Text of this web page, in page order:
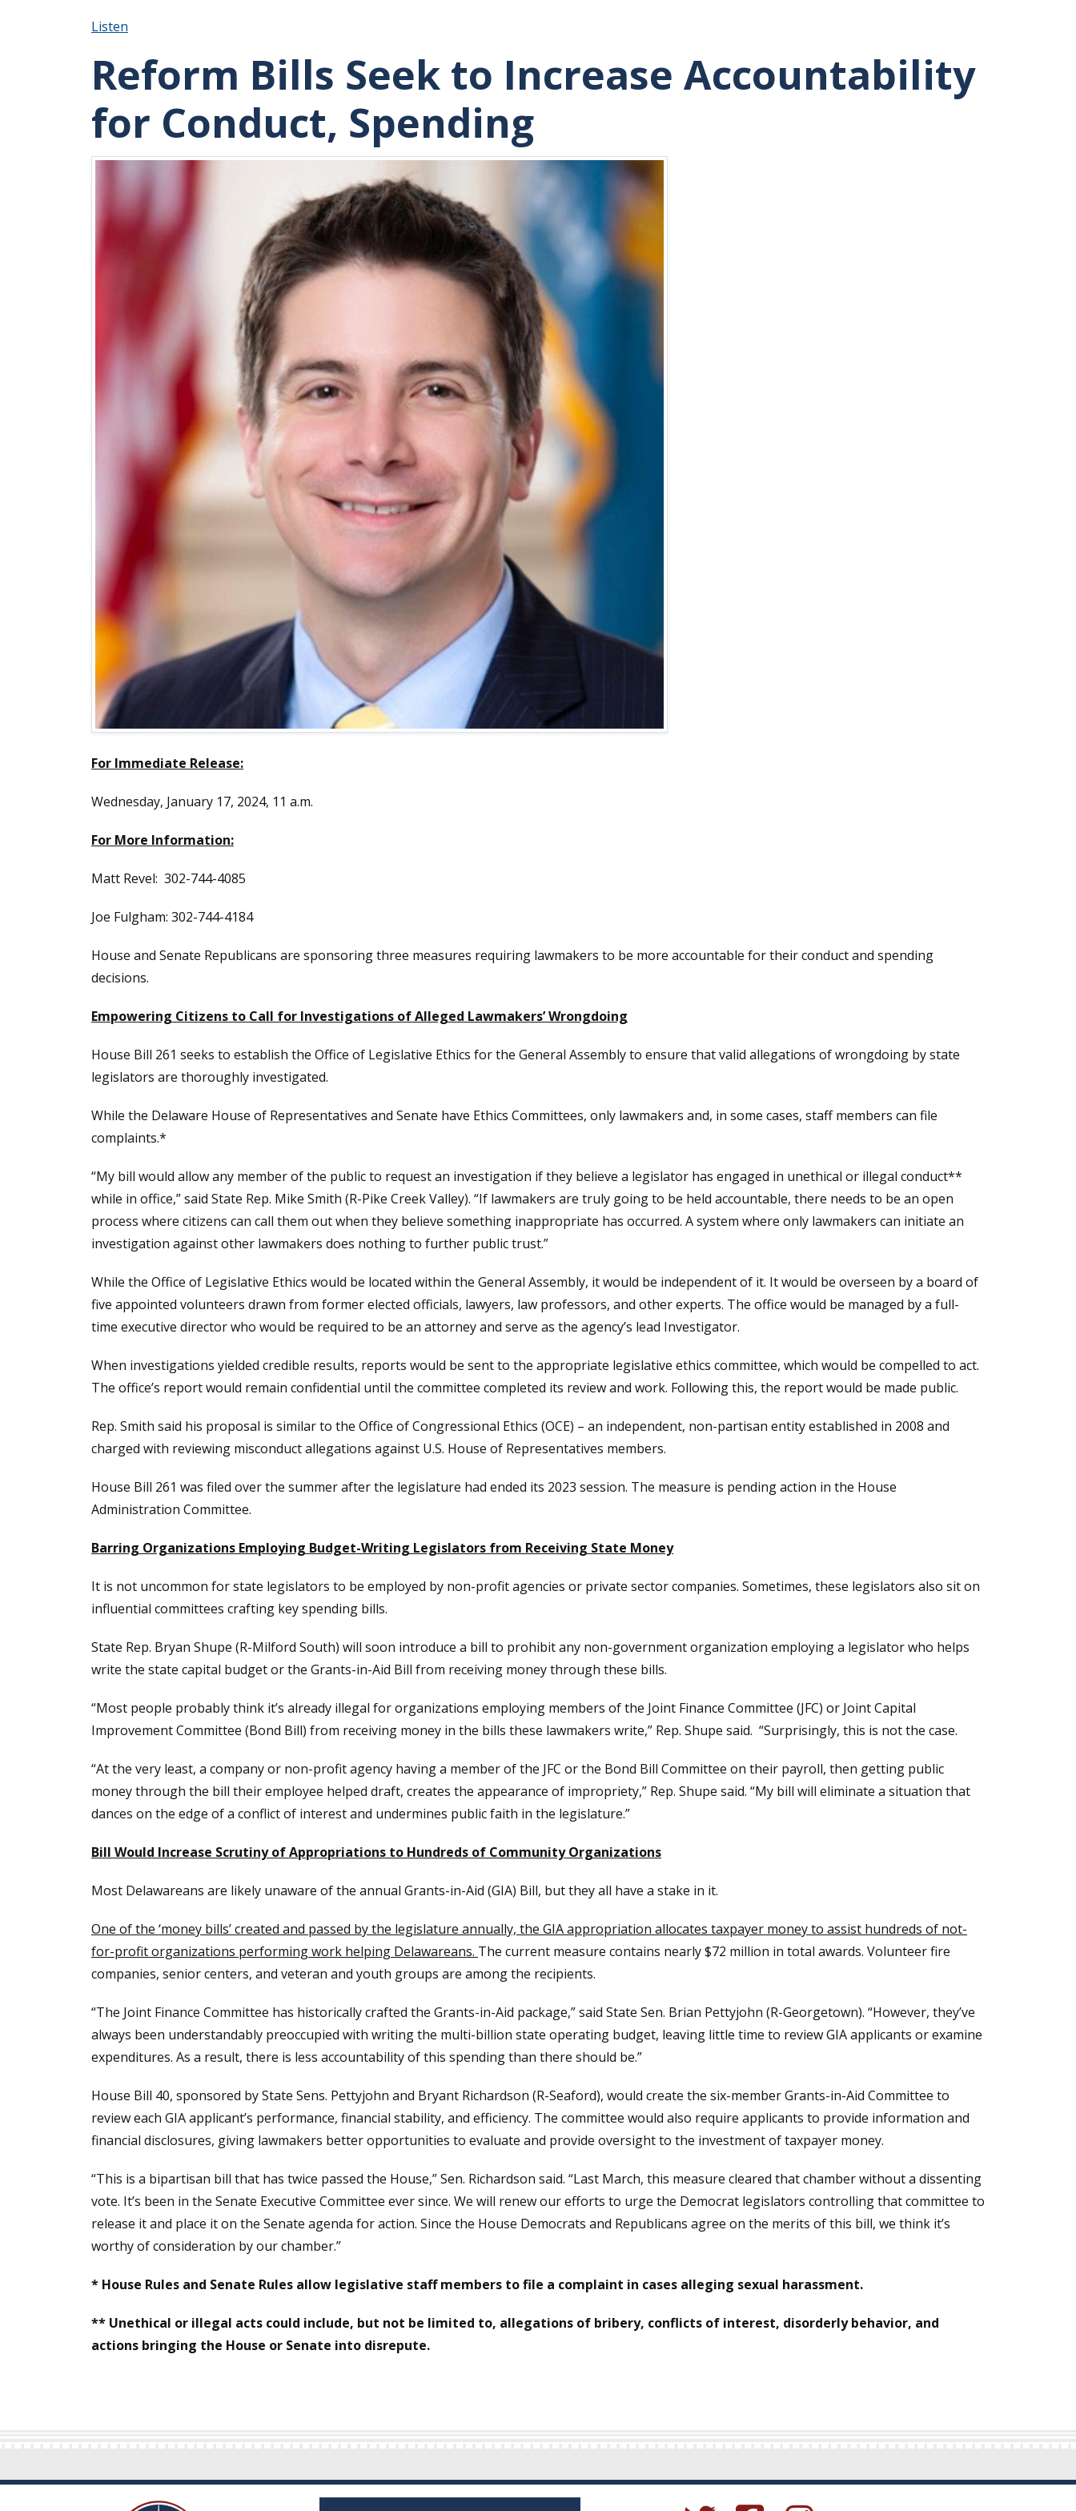
Listen
Reform Bills Seek to Increase Accountability
for Conduct, Spending
For Immediate Release:
Wednesday, January 17, 2024, 11 a.m.
For More Information:
Matt Revel: 302-744-4085
Joe Fulgham: 302-744-4184
House and Senate Republicans are sponsoring three measures requiring lawmakers to be more accountable for their conduct and spending
decisions.
Empowering Citizens to Call for Investigations of Alleged Lawmakers’ Wrongdoing
House Bill 261 seeks to establish the Office of Legislative Ethics for the General Assembly to ensure that valid allegations of wrongdoing by state
legislators are thoroughly investigated.
While the Delaware House of Representatives and Senate have Ethics Committees, only lawmakers and, in some cases, staff members can file
complaints.*
“My bill would allow any member of the public to request an investigation if they believe a legislator has engaged in unethical or illegal conduct**
while in office,” said State Rep. Mike Smith (R-Pike Creek Valley). “If lawmakers are truly going to be held accountable, there needs to be an open
process where citizens can call them out when they believe something inappropriate has occurred. A system where only lawmakers can initiate an
investigation against other lawmakers does nothing to further public trust.”
While the Office of Legislative Ethics would be located within the General Assembly, it would be independent of it. It would be overseen by a board of
five appointed volunteers drawn from former elected officials, lawyers, law professors, and other experts. The office would be managed by a full-
time executive director who would be required to be an attorney and serve as the agency’s lead Investigator.
When investigations yielded credible results, reports would be sent to the appropriate legislative ethics committee, which would be compelled to act.
The office’s report would remain confidential until the committee completed its review and work. Following this, the report would be made public.
Rep. Smith said his proposal is similar to the Office of Congressional Ethics (OCE) – an independent, non-partisan entity established in 2008 and
charged with reviewing misconduct allegations against U.S. House of Representatives members.
House Bill 261 was filed over the summer after the legislature had ended its 2023 session. The measure is pending action in the House
Administration Committee.
Barring Organizations Employing Budget-Writing Legislators from Receiving State Money
It is not uncommon for state legislators to be employed by non-profit agencies or private sector companies. Sometimes, these legislators also sit on
influential committees crafting key spending bills.
State Rep. Bryan Shupe (R-Milford South) will soon introduce a bill to prohibit any non-government organization employing a legislator who helps
write the state capital budget or the Grants-in-Aid Bill from receiving money through these bills.
“Most people probably think it’s already illegal for organizations employing members of the Joint Finance Committee (JFC) or Joint Capital
Improvement Committee (Bond Bill) from receiving money in the bills these lawmakers write,” Rep. Shupe said. “Surprisingly, this is not the case.
“At the very least, a company or non-profit agency having a member of the JFC or the Bond Bill Committee on their payroll, then getting public
money through the bill their employee helped draft, creates the appearance of impropriety,” Rep. Shupe said. “My bill will eliminate a situation that
dances on the edge of a conflict of interest and undermines public faith in the legislature.”
Bill Would Increase Scrutiny of Appropriations to Hundreds of Community Organizations
Most Delawareans are likely unaware of the annual Grants-in-Aid (GIA) Bill, but they all have a stake in it.
One of the ‘money bills’ created and passed by the legislature annually, the GIA appropriation allocates taxpayer money to assist hundreds of not-
for-profit organizations performing work helping Delawareans. The current measure contains nearly $72 million in total awards. Volunteer fire
companies, senior centers, and veteran and youth groups are among the recipients.
“The Joint Finance Committee has historically crafted the Grants-in-Aid package,” said State Sen. Brian Pettyjohn (R-Georgetown). “However, they’ve
always been understandably preoccupied with writing the multi-billion state operating budget, leaving little time to review GIA applicants or examine
expenditures. As a result, there is less accountability of this spending than there should be.”
House Bill 40, sponsored by State Sens. Pettyjohn and Bryant Richardson (R-Seaford), would create the six-member Grants-in-Aid Committee to
review each GIA applicant’s performance, financial stability, and efficiency. The committee would also require applicants to provide information and
financial disclosures, giving lawmakers better opportunities to evaluate and provide oversight to the investment of taxpayer money.
“This is a bipartisan bill that has twice passed the House,” Sen. Richardson said. “Last March, this measure cleared that chamber without a dissenting
vote. It’s been in the Senate Executive Committee ever since. We will renew our efforts to urge the Democrat legislators controlling that committee to
release it and place it on the Senate agenda for action. Since the House Democrats and Republicans agree on the merits of this bill, we think it’s
worthy of consideration by our chamber.”
* House Rules and Senate Rules allow legislative staff members to file a complaint in cases alleging sexual harassment.
** Unethical or illegal acts could include, but not be limited to, allegations of bribery, conflicts of interest, disorderly behavior, and
actions bringing the House or Senate into disrepute.